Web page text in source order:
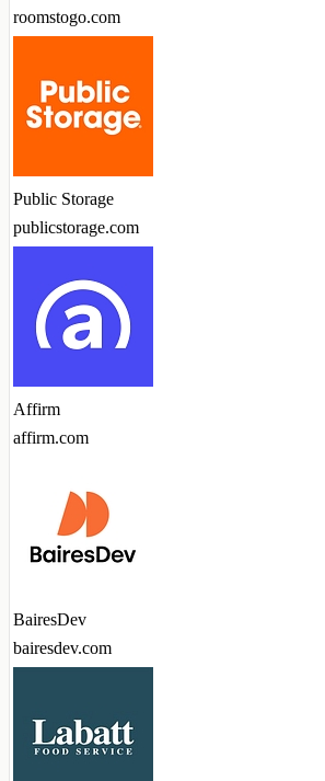
roomstogo.com
Public Storage
publicstorage.com
Affirm
affirm.com
BairesDev
bairesdev.com